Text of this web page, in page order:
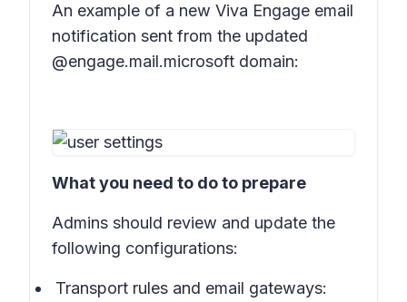
An example of a new Viva Engage email
notification sent from the updated
@engage.mail.microsoft domain:
What you need to do to prepare
Admins should review and update the
following configurations:
Transport rules and email gateways: